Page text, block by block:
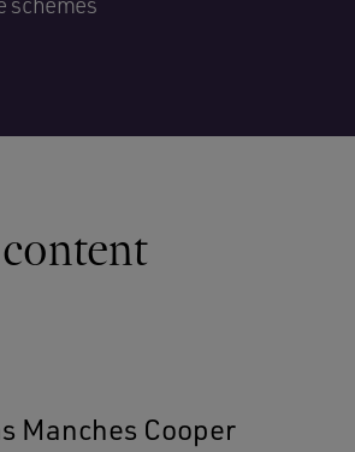
Manches Cooper